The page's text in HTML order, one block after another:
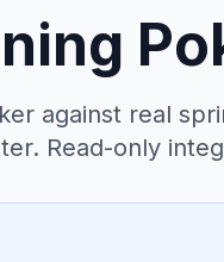
against real
Read-only